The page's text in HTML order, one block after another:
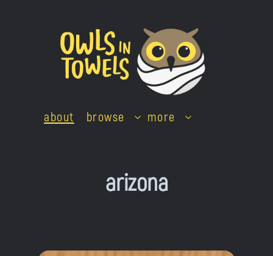
about browse more
arizona